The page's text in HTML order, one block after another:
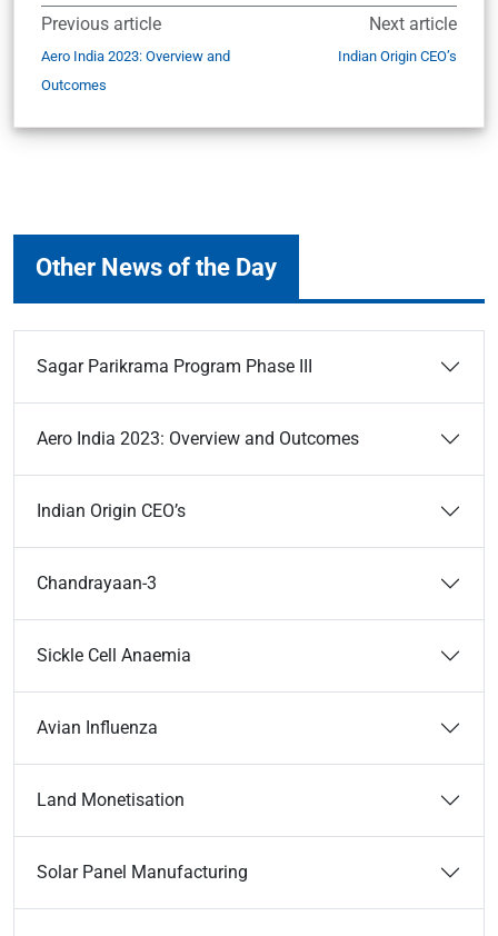
Previous article
Aero India 2023: Overview and
Outcomes
Next article
Indian Origin CEO’s
Other News of the Day
Sagar Parikrama Program Phase III
Aero India 2023: Overview and Outcomes
Indian Origin CEO’s
Chandrayaan-3
Sickle Cell Anaemia
Avian Influenza
Land Monetisation
Solar Panel Manufacturing